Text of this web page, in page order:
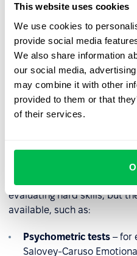
This website uses cookies
We use cookies to
provide social media
We also share information
our social media,
may combine it with other
provided to them or that
of their services.
critical skills in today’s
Astudy conducted in China
individuals with higher
self-awareness, which
adaptively with workplace
intelligence
evaluating hard skills, but
available, such as:
Psychometric tests – for
Salovey-Caruso